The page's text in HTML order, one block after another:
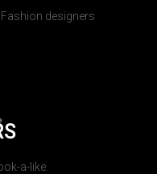
designers
a-like.